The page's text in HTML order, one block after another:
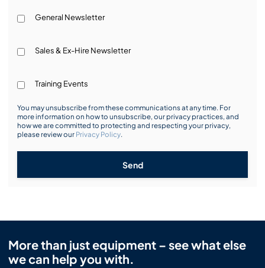
General Newsletter
Sales & Ex-Hire Newsletter
Training Events
You may unsubscribe from these communications at any time. For
more information on how to unsubscribe, our privacy practices, and
how we are committed to protecting and respecting your privacy,
please review our Privacy Policy.
Send
More than just equipment – see what else
we can help you with.